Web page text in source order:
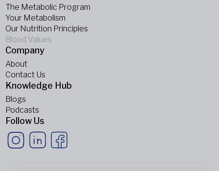
The Metabolic Program
Your Metabolism
Our Nutrition Principles
Blood Values
Company
About
Contact Us
Knowledge Hub
Blogs
Podcasts
Follow Us